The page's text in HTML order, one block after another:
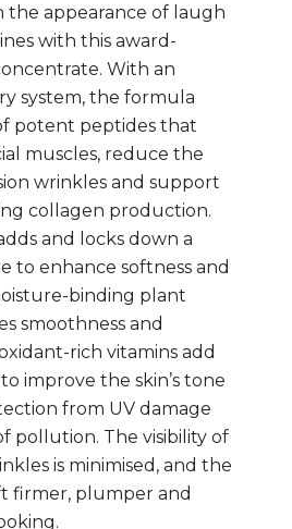
the appearance of laugh
with this award-
With an
system, the formula
potent peptides that
muscles, reduce the
wrinkles and support
collagen production.
and locks down a
to enhance softness and
binding plant
smoothness and
rich vitamins add
improve the skin’s tone
from UV damage
pollution. The visibility of
is minimised, and the
firmer, plumper and